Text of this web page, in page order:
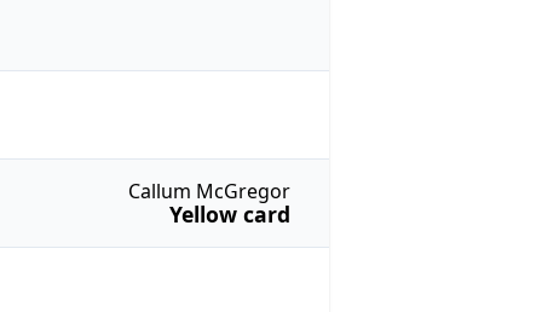
Callum McGregor
Yellow card